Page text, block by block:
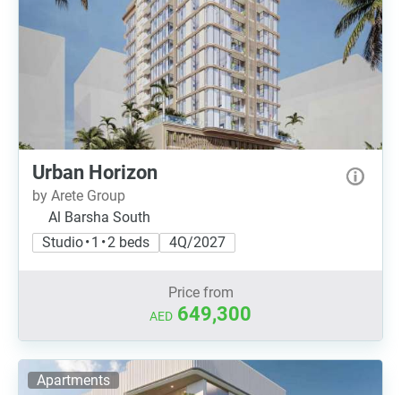
Urban Horizon
by Arete Group
Al Barsha South
Studio • 1 • 2 beds
4Q/2027
Price from
AED 649,300
Apartments